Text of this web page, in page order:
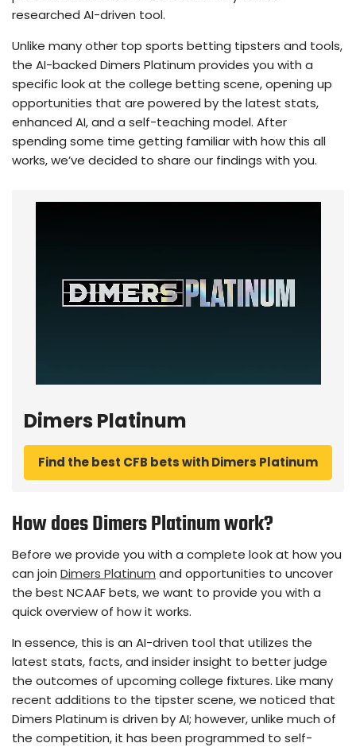
researched AI-driven tool.
Unlike many other top sports betting tipsters and tools,
the AI-backed Dimers Platinum provides you with a
specific look at the college betting scene, opening up
opportunities that are powered by the latest stats,
enhanced AI, and a self-teaching model. After
spending some time getting familiar with how this all
works, we’ve decided to share our findings with you.
Dimers Platinum
Find the best CFB bets with Dimers Platinum
How does Dimers Platinum work?
Before we provide you with a complete look at how you
can join Dimers Platinum and opportunities to uncover
the best NCAAF bets, we want to provide you with a
quick overview of how it works.
In essence, this is an AI-driven tool that utilizes the
latest stats, facts, and insider insight to better judge
the outcomes of upcoming college fixtures. Like many
recent additions to the tipster scene, we noticed that
Dimers Platinum is driven by AI; however, unlike much of
the competition, it has been programmed to self-